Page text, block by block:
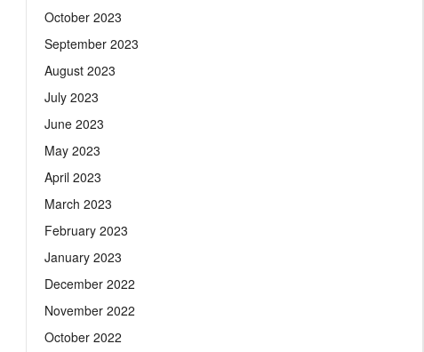
October 2023
September 2023
August 2023
July 2023
June 2023
May 2023
April 2023
March 2023
February 2023
January 2023
December 2022
November 2022
October 2022